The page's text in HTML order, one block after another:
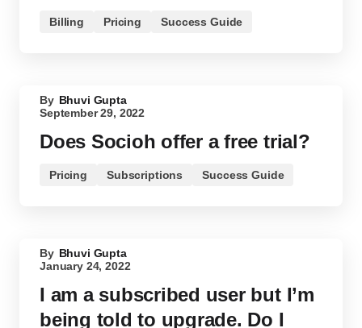
Billing Pricing Success Guide
By Bhuvi Gupta
September 29, 2022
Does Socioh offer a free trial?
Pricing Subscriptions Success Guide
By Bhuvi Gupta
January 24, 2022
I am a subscribed user but I’m
being told to upgrade. Do I